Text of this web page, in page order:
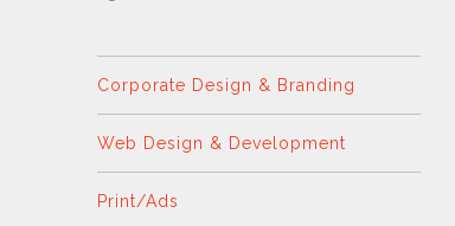
Corporate Design & Branding
Web Design & Development
Print/Ads